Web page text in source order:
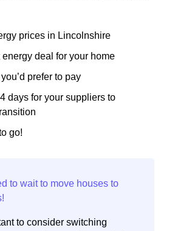
prices in Lincolnshire
energy deal for your home
prefer to pay
days for your suppliers to
go!
to consider switching